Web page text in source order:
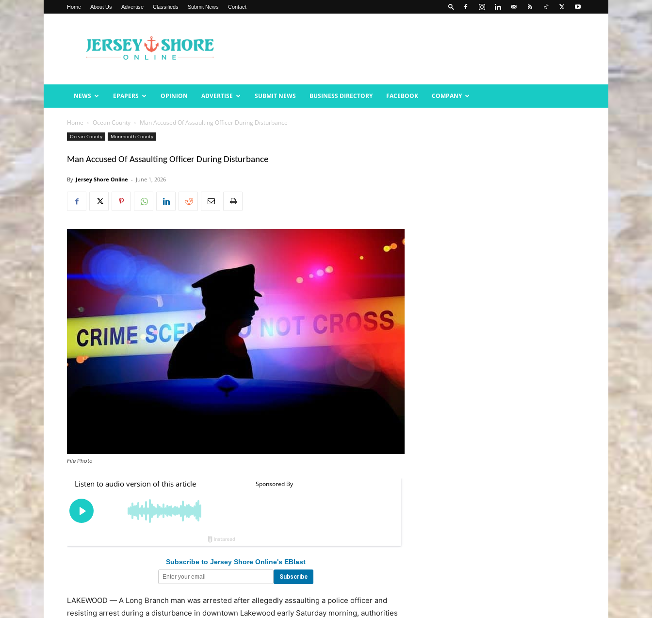
Home About Us Advertise Classifieds Submit News Contact
Shore
Online
NEWS EPAPERS OPINION ADVERTISE SUBMIT NEWS BUSINESS DIRECTORY FACEBOOK COMPANY
Home Ocean County Man Accused Of Assaulting Officer During Disturbance
Ocean County Monmouth County
Man Accused Of Assaulting Officer During Disturbance
By Jersey Shore Online - June 1, 2026
File Photo
Subscribe to Jersey Shore Online's EBlast
LAKEWOOD — A Long Branch man was arrested after allegedly assaulting a police officer and
resisting arrest during a disturbance in downtown Lakewood early Saturday morning, authorities